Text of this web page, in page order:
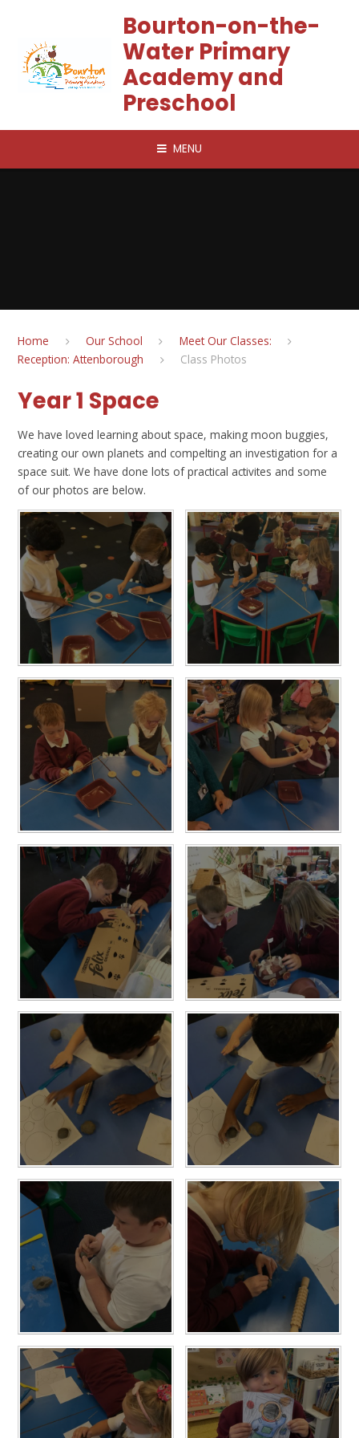
Bourton-on-the-
Water Primary
Academy and
Preschool
MENU
Home Our School
Meet Our Classes:
Reception: Attenborough
Class Photos
Year 1 Space
We have loved learning about space, making moon buggies,
creating our own planets and compelting an investigation for a
space suit. We have done lots of practical activites and some
of our photos are below.